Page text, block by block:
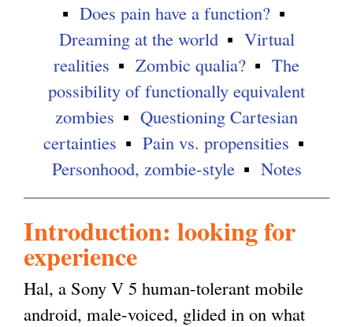
Does pain have a function?
Dreaming at the world
Virtual
realities
Zombic qualia?
The
possibility of functionally equivalent
zombies
Questioning Cartesian
certainties
Pain vs. propensities
Personhood, zombie-style
Notes
Introduction: looking for
experience
Hal, a Sony V 5 human-tolerant mobile
android, male-voiced, glided in on what